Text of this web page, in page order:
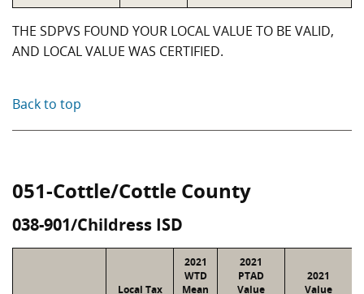
THE SDPVS FOUND YOUR LOCAL VALUE TO BE VALID,
AND LOCAL VALUE WAS CERTIFIED.
Back to top
051-Cottle/Cottle County
038-901/Childress ISD
Local Tax
2021
WTD
Mean
2021
PTAD
Value
2021
Value